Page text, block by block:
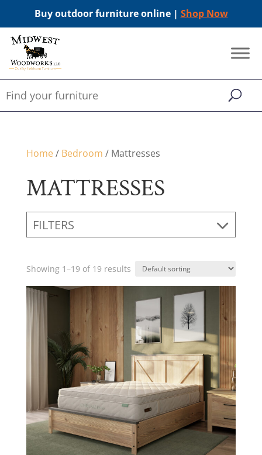
Buy outdoor furniture online | Shop Now
Home/ Bedroom / Mattresses
MATTRESSES
FILTERS
Showing 1–19 of 19 results